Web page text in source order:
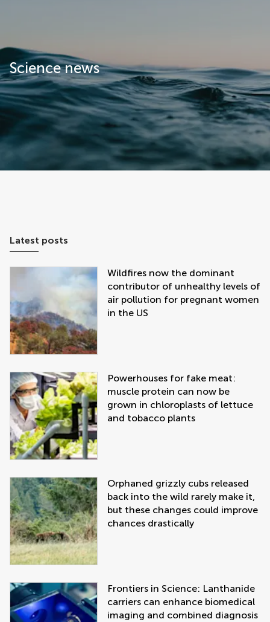
Science news
Latest posts
Wildfires now the dominant
contributor of unhealthy levels of
air pollution for pregnant women
in the US
Powerhouses for fake meat:
muscle protein can now be
grown in chloroplasts of lettuce
and tobacco plants
Orphaned grizzly cubs released
back into the wild rarely make it,
but these changes could improve
chances drastically
Frontiers in Science: Lanthanide
carriers can enhance biomedical
imaging and combined diagnosis